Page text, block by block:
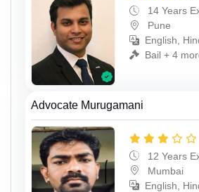
14 Years
Pune
English,
Bail + 4
Advocate Murugamani
12 Years
Mumbai
English,